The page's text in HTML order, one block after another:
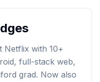
Netflix with 10+
full-stack web,
grad. Now also